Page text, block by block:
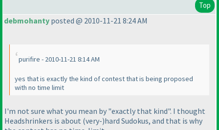
Top
debmohanty posted @ 2010-11-21 8:24 AM
purifire - 2010-11-21 8:14 AM
yes that is exactly the kind of contest that is being proposed
with no time limit
I'm not sure what you mean by "exactly that kind". I thought
Headshrinkers is about (very-)hard Sudokus, and that is why